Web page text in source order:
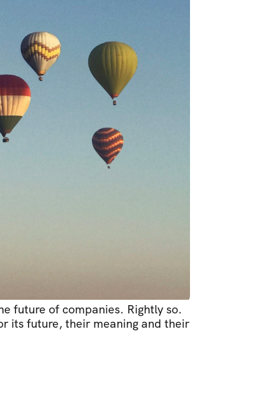
future of companies. Rightly so.
its future, their meaning and their